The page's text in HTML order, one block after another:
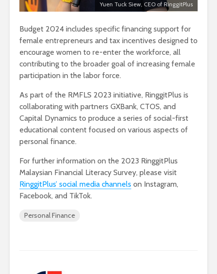
Yuen Tuck Siew, CEO of RinggitPlus
Budget 2024 includes specific financing support for
female entrepreneurs and tax incentives designed to
encourage women to re-enter the workforce, all
contributing to the broader goal of increasing female
participation in the labor force.
As part of the RMFLS 2023 initiative, RinggitPlus is
collaborating with partners GXBank, CTOS, and
Capital Dynamics to produce a series of social-first
educational content focused on various aspects of
personal finance.
For further information on the 2023 RinggitPlus
Malaysian Financial Literacy Survey, please visit
RinggitPlus’ social media channels on Instagram,
Facebook, and TikTok.
Personal Finance